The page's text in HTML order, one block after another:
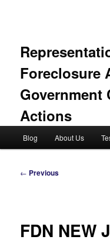
Foreclosure
Government
Actions
Blog About Us
Post
← Previous
FDN NEW